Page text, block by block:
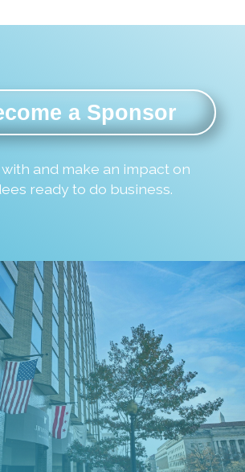
a Sponsor
and make an impact on
ready to do business.